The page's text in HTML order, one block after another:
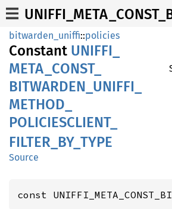
bitwarden_uniffi::policies
Constant UNIFFI_
META_ CONST_
BITWARDEN_ UNIFFI_
METHOD_
POLICIESCLIENT_
FILTER_ BY_ TYPE
Source
const